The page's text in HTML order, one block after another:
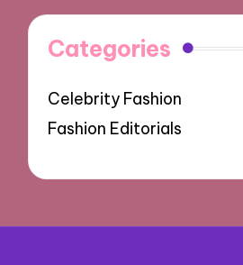
Categories
Celebrity Fashion
Fashion Editorials